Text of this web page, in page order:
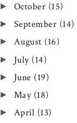
► October (15)
► September (14)
► August (16)
► July (14)
► June (19)
► May (18)
► April (13)